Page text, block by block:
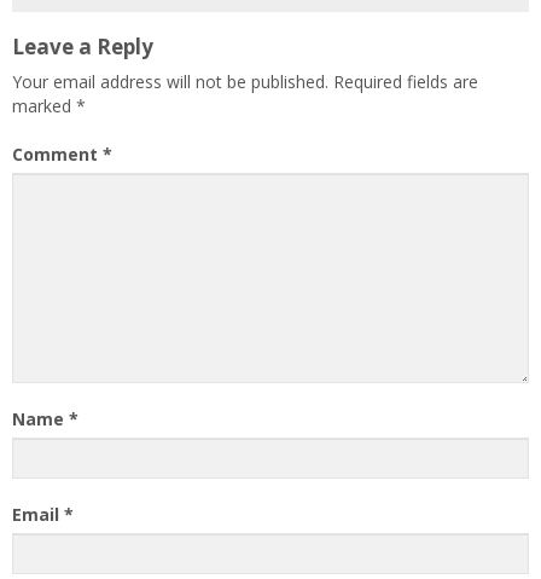
Leave a Reply
Your email address will not be published. Required fields are
marked *
Comment *
Name *
Email *